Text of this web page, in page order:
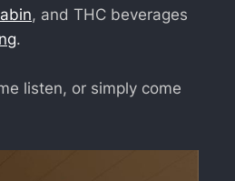
, and THC beverages
.
listen, or simply come